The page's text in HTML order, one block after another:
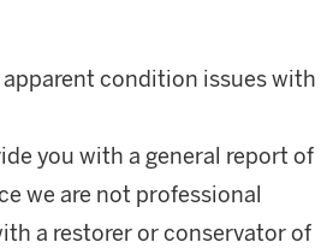
condition issues with
you with a general report of
we are not professional
a restorer or conservator of